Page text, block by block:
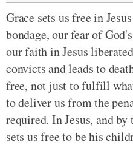
Grace sets us free in
bondage, our fear of
our faith in Jesus
convicts and leads to
free, not just to fulfill
to deliver us from the
required. In Jesus, and
sets us free to be his